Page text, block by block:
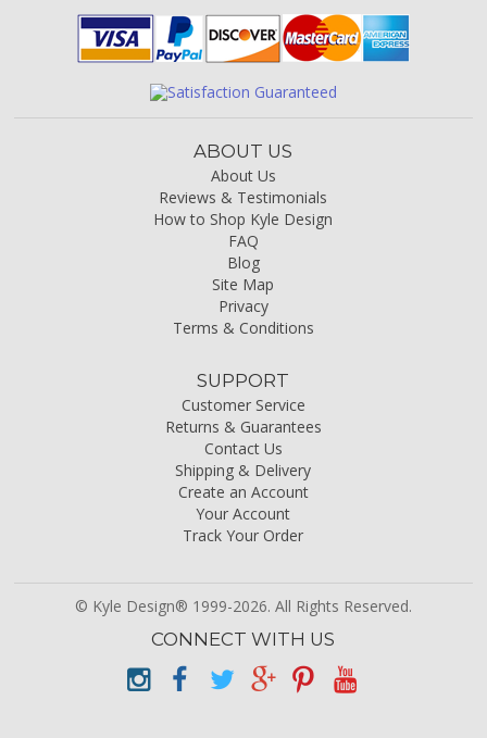
ABOUT US
About Us
Reviews & Testimonials
How to Shop Kyle Design
FAQ
Blog
Site Map
Privacy
Terms & Conditions
SUPPORT
Customer Service
Returns & Guarantees
Contact Us
Shipping & Delivery
Create an Account
Your Account
Track Your Order
© Kyle Design® 1999-2026. All Rights Reserved.
CONNECT WITH US